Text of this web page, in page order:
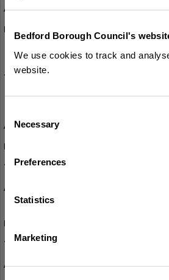
Bedford Borough Council's
We use cookies to track and
website.
Selection
Necessary
Preferences
Statistics
Marketing
Bounce and Rhyme
Thursdays (term-time
11am-11.30am
2.30pm
Knit and Natter